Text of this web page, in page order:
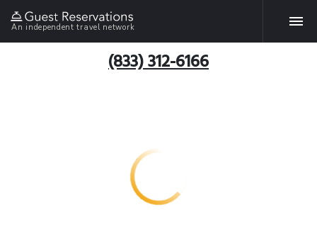
An independent travel network
(833) 312-6166